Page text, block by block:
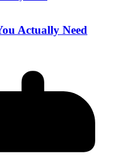
Actually Need